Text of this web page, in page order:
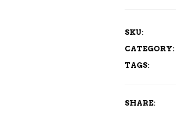
SKU:
CATEGORY:
TAGS:
SHARE: